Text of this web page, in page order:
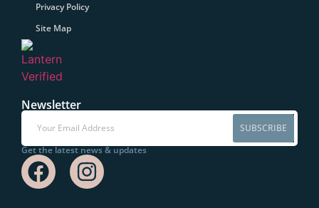
Privacy Policy
Site Map
Newsletter
SUBSCRIBE
Get the latest news & updates